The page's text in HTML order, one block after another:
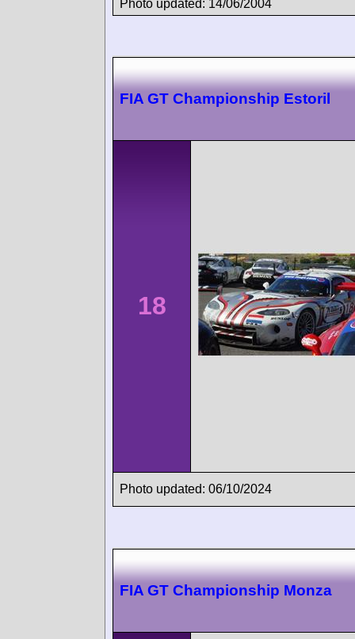
Photo updated: 14/06/2004
FIA GT Championship Estoril
18
Photo updated: 06/10/2024
FIA GT Championship Monza